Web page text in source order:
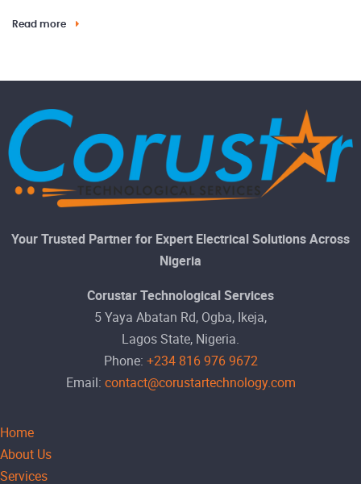
Read more
Your Trusted Partner for Expert Electrical Solutions Across
Nigeria
Corustar Technological Services
5 Yaya Abatan Rd, Ogba, Ikeja,
Lagos State, Nigeria.
Phone: +234 816 976 9672
Email: contact@corustartechnology.com
Home
About Us
Services